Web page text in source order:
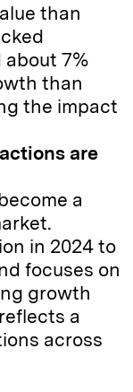
than
about 7%
than
the impact
are
a
in 2024 to
focuses on
growth
a
across